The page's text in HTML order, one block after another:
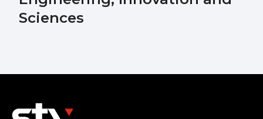
Sciences